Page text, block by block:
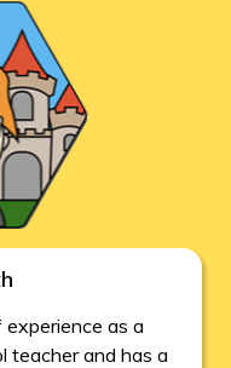
as a
teacher and has a